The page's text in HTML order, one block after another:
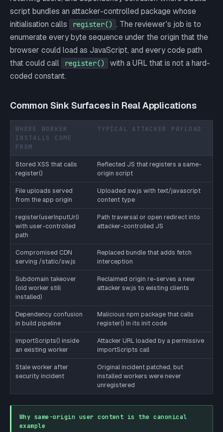
script bundles an attacker-controlled package whose
initialisation calls
register() . The reviewer's job is to
enumerate every byte sequence under the origin that the
browser could load as JavaScript, and every code path
that could call
register()
with a URL that is not a hard-
coded constant.
Common Sink Surfaces in Real Applications
WHERE WORKER
INSTALLS COME
FROM
TYPICAL ATTACKER PAYLOAD
Stored XSS that calls
register()
Reflected JS that registers a same-
origin script
File uploads served
from the app origin
Uploaded sw.js with text/javascript
content type
register(userInputUrl)
with user-controlled
path
Path traversal or open redirect into
attacker-controlled JS
Compromised CDN
serving /static/sw.js
Replaced bundle that adds fetch
interception
Subdomain takeover
(old worker still
installed)
Reclaimed origin re-serves a new
attacker sw.js to existing clients
Dependency confusion
in build pipeline
Malicious npm package that calls
register() in its init code
importScripts() inside
an existing worker
Attacker URL loaded by a permissive
importScripts call
Stale worker after
security incident
Original incident patched, but
installed workers were never
unregistered
Why same-origin user content is the canonical
example